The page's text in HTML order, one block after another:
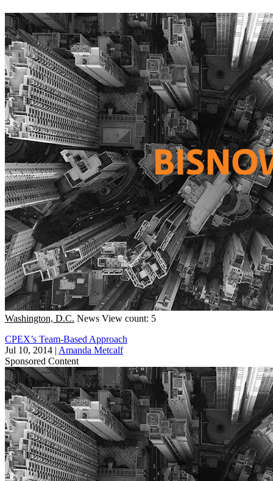
Washington, D.C. News View count: 5
CPEX’s Team-Based Approach
Jul 10, 2014 | Amanda Metcalf
Sponsored Content